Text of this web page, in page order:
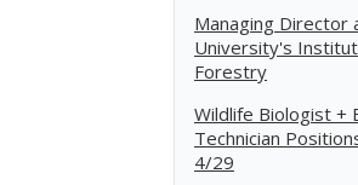
Managing Director
University's
Forestry
Wildlife Biologist +
Technician
4/29